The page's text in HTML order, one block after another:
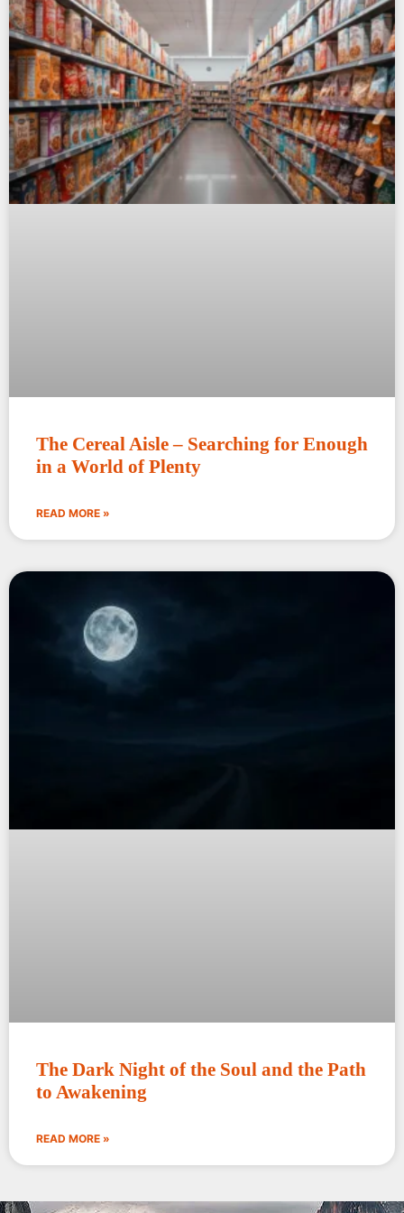
The Cereal Aisle – Searching for Enough
in a World of Plenty
READ MORE »
The Dark Night of the Soul and the Path
to Awakening
READ MORE »